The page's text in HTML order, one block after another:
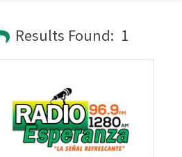
Results Found: 1